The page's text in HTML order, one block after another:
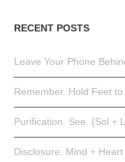
RECENT POSTS
Leave Your Phone
Remember. Hold Feet
Purification. See. {Sol +
Disclosure. Mind + Heart